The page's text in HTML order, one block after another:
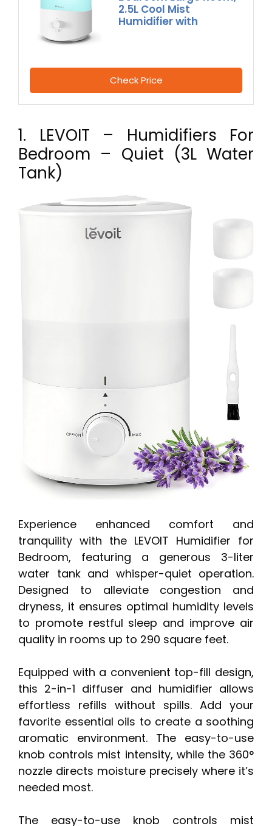
2.5L Cool Mist
Humidifier with
Check Price
1. LEVOIT – Humidifiers For
Bedroom – Quiet (3L Water
Tank)
Experience enhanced comfort and
tranquility with the LEVOIT Humidifier for
Bedroom, featuring a generous 3-liter
water tank and whisper-quiet operation.
Designed to alleviate congestion and
dryness, it ensures optimal humidity levels
to promote restful sleep and improve air
quality in rooms up to 290 square feet.
Equipped with a convenient top-fill design,
this 2-in-1 diffuser and humidifier allows
effortless refills without spills. Add your
favorite essential oils to create a soothing
aromatic environment. The easy-to-use
knob controls mist intensity, while the 360°
nozzle directs moisture precisely where it’s
needed most.
The easy-to-use knob controls mist